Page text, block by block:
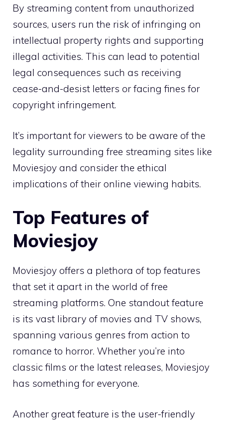
By streaming content from unauthorized
sources, users run the risk of infringing on
intellectual property rights and supporting
illegal activities. This can lead to potential
legal consequences such as receiving
cease-and-desist letters or facing fines for
copyright infringement.
It’s important for viewers to be aware of the
legality surrounding free streaming sites like
Moviesjoy and consider the ethical
implications of their online viewing habits.
Top Features of
Moviesjoy
Moviesjoy offers a plethora of top features
that set it apart in the world of free
streaming platforms. One standout feature
is its vast library of movies and TV shows,
spanning various genres from action to
romance to horror. Whether you’re into
classic films or the latest releases, Moviesjoy
has something for everyone.
Another great feature is the user-friendly